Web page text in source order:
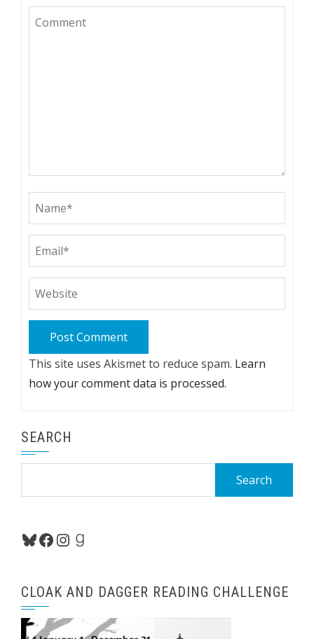
This site uses Akismet to reduce spam. Learn
how your comment data is processed.
SEARCH
Bluesky
Facebook
Instagram
Goodreads
CLOAK AND DAGGER READING CHALLENGE